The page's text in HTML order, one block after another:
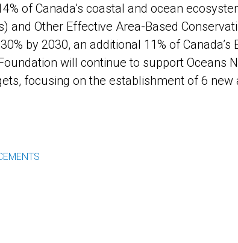
of Canada’s coastal and ocean
and Other Effective Area-Based
by 2030, an additional 11% of
will continue to support Oceans
focusing on the establishment of 6